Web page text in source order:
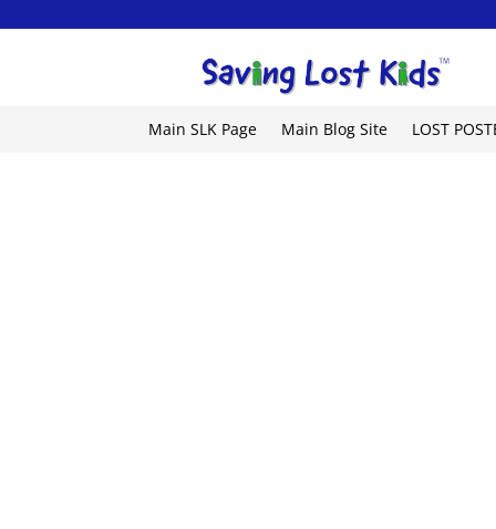
Main SLK Page Main Blog Site LOST